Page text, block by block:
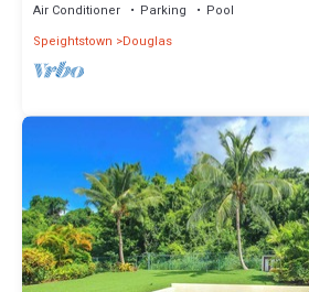
Air Conditioner Parking
Pool
Speightstown
Douglas